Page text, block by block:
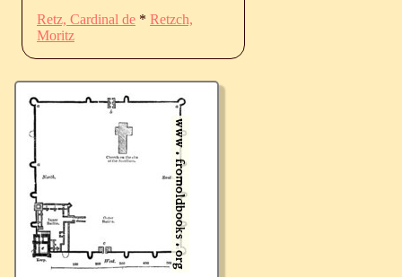
Retz, Cardinal de * Retzch,
Moritz